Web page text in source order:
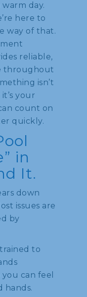
day.
here to
way of that.
reliable,
throughout
isn’t
your
count on
quickly.
in
It.
down
issues are
by
to
you can feel
hands.